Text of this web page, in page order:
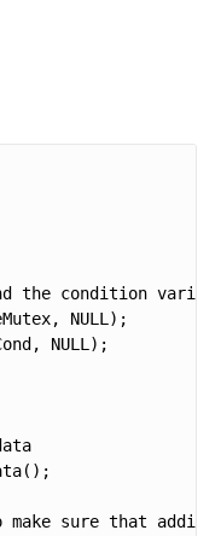
the condition
NULL);
NULL);
make sure that